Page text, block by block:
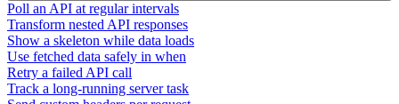
Poll an API at regular intervals
Transform nested API responses
Show a skeleton while data loads
Use fetched data safely in when
Retry a failed API call
Track a long-running server task